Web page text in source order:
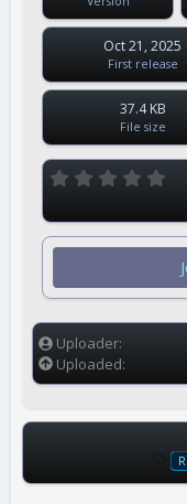
Oct 21, 2025
First release
37.4 KB
File size
0
s
r
s
Uploader
Uploaded
T
A